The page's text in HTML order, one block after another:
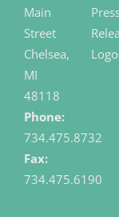
Main
Street
Chelsea,
MI
48118
Phone:
734.475.8732
Fax:
734.475.6190